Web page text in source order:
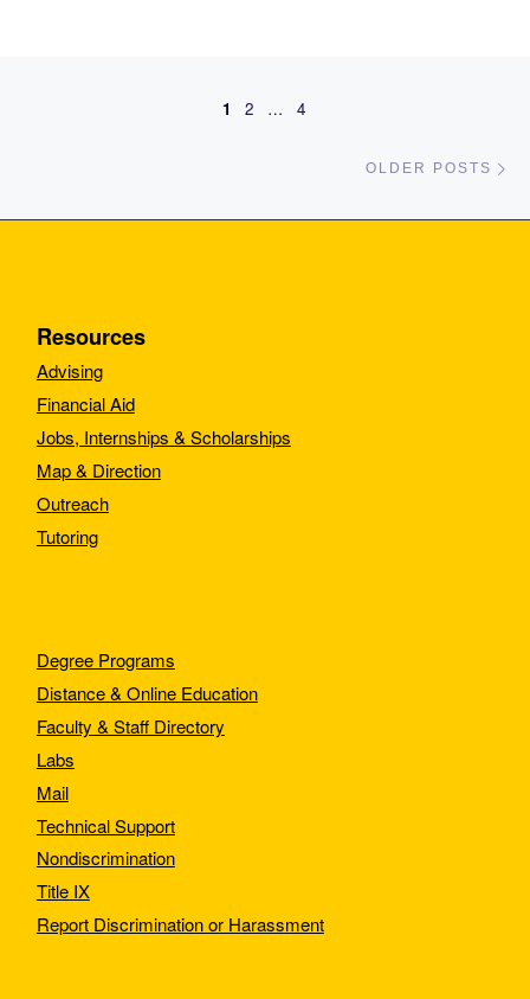
Posts navigation
1 2 … 4
OLDER POSTS
Resources
Advising
Financial Aid
Jobs, Internships & Scholarships
Map & Direction
Outreach
Tutoring
Degree Programs
Distance & Online Education
Faculty & Staff Directory
Labs
Mail
Technical Support
Nondiscrimination
Title IX
Report Discrimination or Harassment